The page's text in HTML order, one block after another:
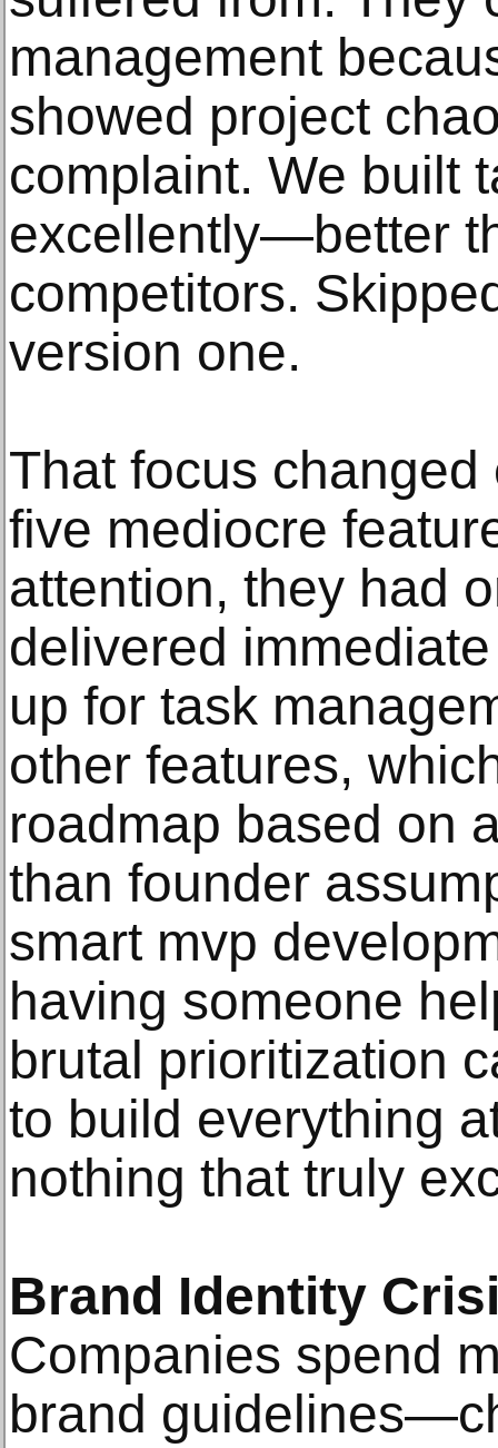
management
showed project
complaint. We built
excellently—better
competitors.
version one.
That focus
five mediocre
attention, they had
delivered
up for task
other features,
roadmap based on
than founder
smart mvp
having someone
brutal prioritization
to build everything
nothing that truly
Brand Identity
Companies spend
brand